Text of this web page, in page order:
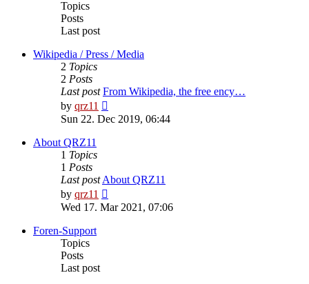
Topics
Posts
Last post
Wikipedia / Press / Media
2 Topics
2 Posts
Last post From Wikipedia, the free ency…
by qrz11
the
Sun 22. Dec 2019, 06:44
About QRZ11
1 Topics
1 Posts
Last post About QRZ11
by qrz11
the
Wed 17. Mar 2021, 07:06
Foren-Support
Topics
Posts
Last post